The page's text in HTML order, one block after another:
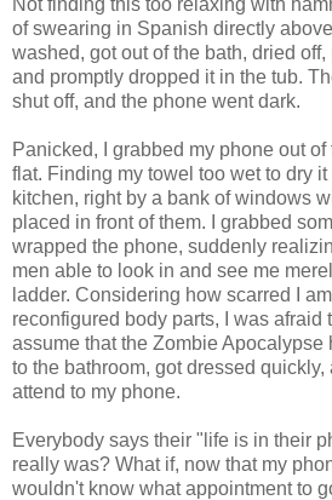
of swearing in Spanish directly above
washed, got out of the bath, dried
and promptly dropped it in the tub.
shut off, and the phone went dark.
Panicked, I grabbed my phone out
flat. Finding my towel too wet to dry it
kitchen, right by a bank of windows
placed in front of them. I grabbed
wrapped the phone, suddenly
men able to look in and see me
ladder. Considering how scarred I
reconfigured body parts, I was afraid
assume that the Zombie Apocalypse
to the bathroom, got dressed quickly,
attend to my phone.
Everybody says their "life is in their
really was? What if, now that my
wouldn't know what appointment to